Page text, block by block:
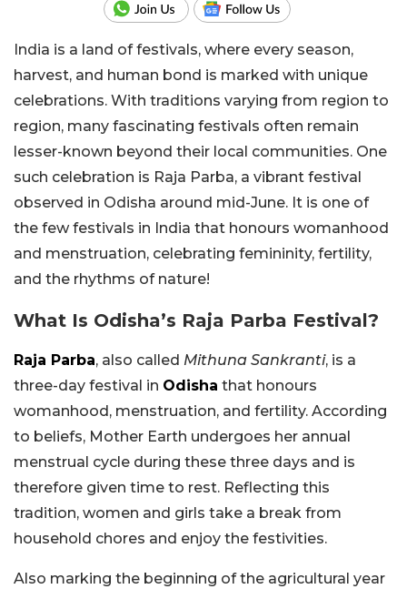
India is a land of festivals, where every season,
harvest, and human bond is marked with unique
celebrations. With traditions varying from region to
region, many fascinating festivals often remain
lesser-known beyond their local communities. One
such celebration is Raja Parba, a vibrant festival
observed in Odisha around mid-June. It is one of
the few festivals in India that honours womanhood
and menstruation, celebrating femininity, fertility,
and the rhythms of nature!
What Is Odisha’s Raja Parba Festival?
Raja Parba, also called Mithuna Sankranti, is a
three-day festival in Odisha that honours
womanhood, menstruation, and fertility. According
to beliefs, Mother Earth undergoes her annual
menstrual cycle during these three days and is
therefore given time to rest. Reflecting this
tradition, women and girls take a break from
household chores and enjoy the festivities.
Also marking the beginning of the agricultural year